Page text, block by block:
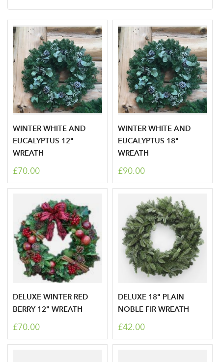
WINTER WHITE AND
EUCALYPTUS 12"
WREATH
£70.00
WINTER WHITE AND
EUCALYPTUS 18"
WREATH
£90.00
DELUXE WINTER RED
BERRY 12" WREATH
£70.00
DELUXE 18" PLAIN
NOBLE FIR WREATH
£42.00